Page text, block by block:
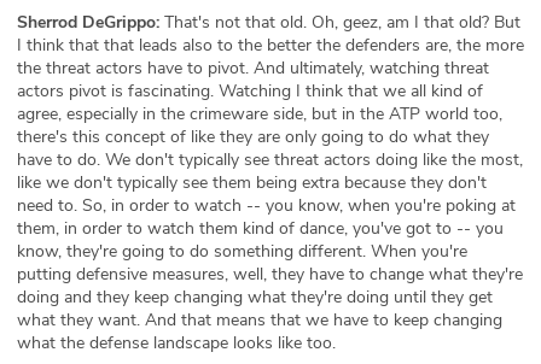
Sherrod DeGrippo: That's not that old. Oh, geez, am I that old? But
I think that that leads also to the better the defenders are, the more
the threat actors have to pivot. And ultimately, watching threat
actors pivot is fascinating. Watching I think that we all kind of
agree, especially in the crimeware side, but in the ATP world too,
there's this concept of like they are only going to do what they
have to do. We don't typically see threat actors doing like the most,
like we don't typically see them being extra because they don't
need to. So, in order to watch -- you know, when you're poking at
them, in order to watch them kind of dance, you've got to -- you
know, they're going to do something different. When you're
putting defensive measures, well, they have to change what they're
doing and they keep changing what they're doing until they get
what they want. And that means that we have to keep changing
what the defense landscape looks like too.